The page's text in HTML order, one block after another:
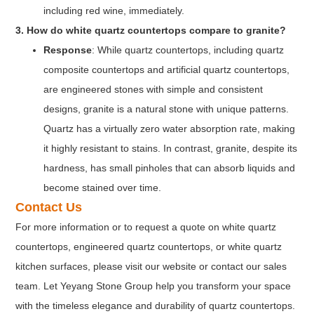
including red wine, immediately.
3. How do white quartz countertops compare to granite?
Response: While quartz countertops, including quartz
composite countertops and artificial quartz countertops,
are engineered stones with simple and consistent
designs, granite is a natural stone with unique patterns.
Quartz has a virtually zero water absorption rate, making
it highly resistant to stains. In contrast, granite, despite its
hardness, has small pinholes that can absorb liquids and
become stained over time.
Contact Us
For more information or to request a quote on white quartz
countertops, engineered quartz countertops, or white quartz
kitchen surfaces, please visit our website or contact our sales
team. Let Yeyang Stone Group help you transform your space
with the timeless elegance and durability of quartz countertops.